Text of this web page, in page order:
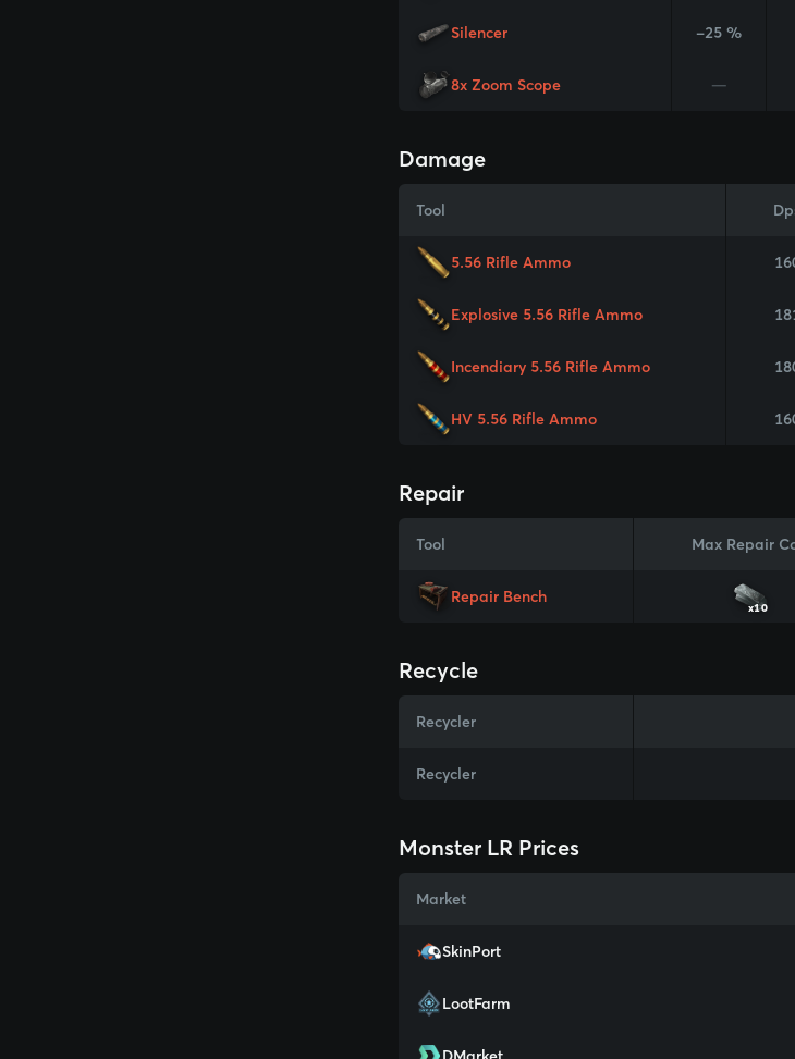
Silencer -25 %
8x Zoom Scope —
Damage
Tool
5.56 Rifle Ammo
Explosive 5.56 Rifle Ammo
Incendiary 5.56 Rifle Ammo
HV 5.56 Rifle Ammo
Repair
Tool Max Repair
Repair Bench
x10
Recycle
Recycler
Recycler
Monster LR Prices
Market
SkinPort
LootFarm